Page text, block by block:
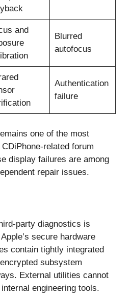
and
Blurred
autofocus
Authentication
failure
one of the most
related forum
display failures are among
repair issues.
party diagnostics is
secure hardware
contain tightly integrated
subsystem
External utilities cannot
engineering tools.